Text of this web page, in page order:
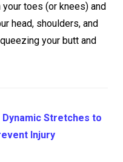
toes (or knees) and
head, shoulders, and
your butt and
Dynamic Stretches to
Injury